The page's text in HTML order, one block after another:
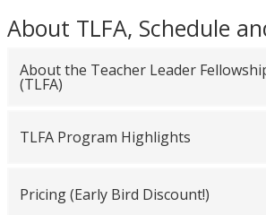
About TLFA, Schedule
About the Teacher Leader
(TLFA)
TLFA Program Highlights
Pricing (Early Bird Discount!)